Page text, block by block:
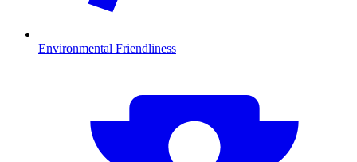
Environmental Friendliness